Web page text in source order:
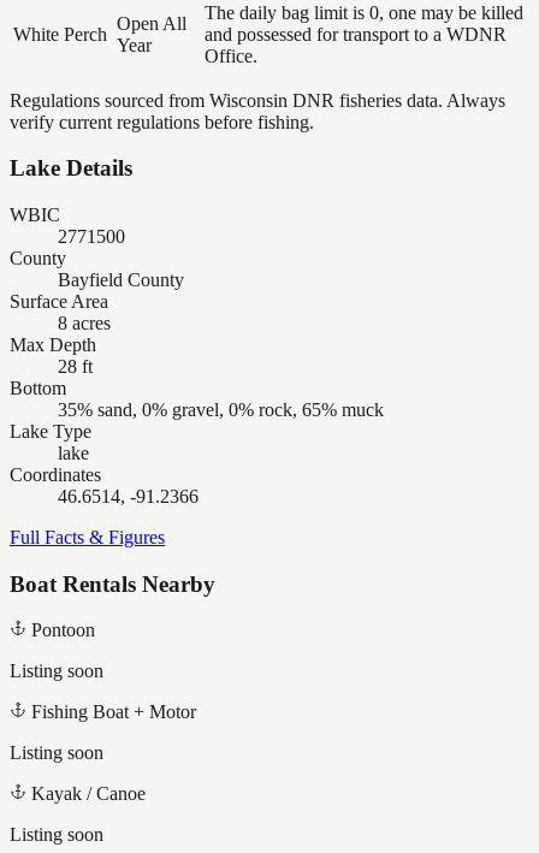
White Perch
Open All
Year
The daily bag limit is 0, one may be killed
and possessed for transport to a WDNR
Office.
Regulations sourced from Wisconsin DNR fisheries data. Always
verify current regulations before fishing.
Lake Details
WBIC
2771500
County
Bayfield County
Surface Area
8 acres
Max Depth
28 ft
Bottom
35% sand, 0% gravel, 0% rock, 65% muck
Lake Type
lake
Coordinates
46.6514, -91.2366
Full Facts & Figures
Boat Rentals Nearby
Pontoon
Listing soon
Fishing Boat + Motor
Listing soon
Kayak / Canoe
Listing soon